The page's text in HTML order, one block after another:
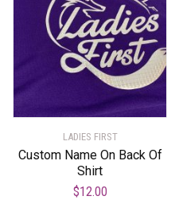
LADIES FIRST
Custom Name On Back Of
Shirt
$12.00